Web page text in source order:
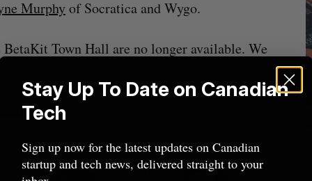
Murphy of Socratica and Wygo.
Town Hall are no longer available. We
.
US chip giant AMD to acquire Taalas
Josh Scott August 6, 2026
Stay Up To Date on Canadian
Tech
Sign up now for the latest updates on Canadian
startup and tech news, delivered straight to your